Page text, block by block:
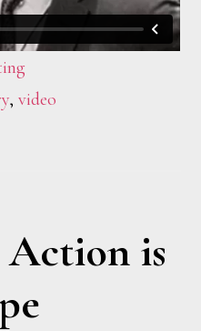
,video
Action is